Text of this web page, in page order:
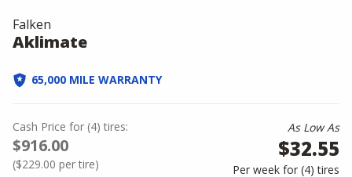
Falken
Aklimate
65,000 MILE WARRANTY
Cash Price for (4) tires:
$916.00
($229.00 per tire)
As Low As
$32.55
Per week for (4)tires